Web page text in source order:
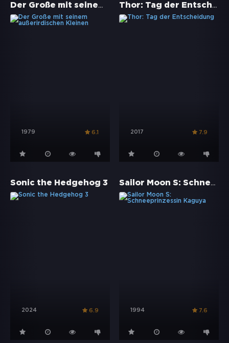
Der Große mit seinem außerirdischen Kleinen
1979 6.1
Thor: Tag der Entscheidung
2017 7.9
Sonic the Hedgehog 3
2024 6.9
Sailor Moon S: Schneeprinzessin Kaguya
1994 7.6